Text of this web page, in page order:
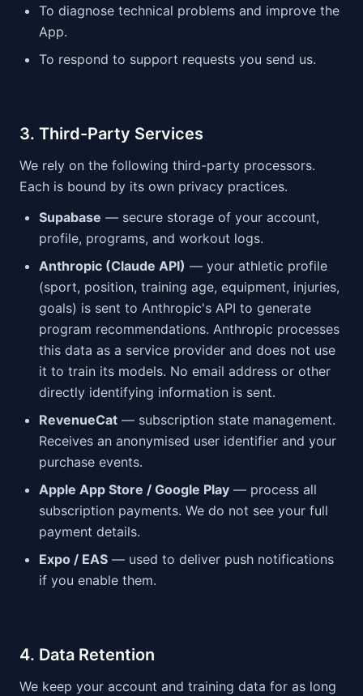
To diagnose technical problems and improve the
App.
To respond to support requests you send us.
3. Third-Party Services
We rely on the following third-party processors.
Each is bound by its own privacy practices.
Supabase — secure storage of your account,
profile, programs, and workout logs.
Anthropic (Claude API) — your athletic profile
(sport, position, training age, equipment, injuries,
goals) is sent to Anthropic's API to generate
program recommendations. Anthropic processes
this data as a service provider and does not use
it to train its models. No email address or other
directly identifying information is sent.
RevenueCat — subscription state management.
Receives an anonymised user identifier and your
purchase events.
Apple App Store / Google Play — process all
subscription payments. We do not see your full
payment details.
Expo / EAS — used to deliver push notifications
if you enable them.
4. Data Retention
We keep your account and training data for as long